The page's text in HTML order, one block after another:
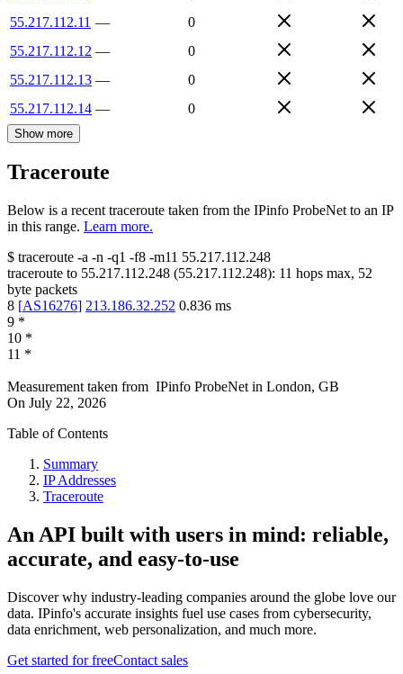
55.217.112.11 —
0
55.217.112.12 —
0
55.217.112.13 —
0
55.217.112.14 — 0
Show more
Traceroute
Below is a recent traceroute taken from the IPinfo ProbeNet to an IP
in this range. Learn more.
$ traceroute -a -n -q1 -f8 -m11 55.217.112.248
traceroute to 55.217.112.248 (55.217.112.248): 11 hops max, 52
byte packets
8 [AS16276] 213.186.32.252 0.836 ms
9 *
10 *
11 *
Measurement taken from IPinfo ProbeNet in London, GB
On July 22, 2026
Table of Contents
Summary
IP Addresses
Traceroute
An API built with users in mind: reliable,
accurate, and easy-to-use
Discover why industry-leading companies around the globe love our
data. IPinfo's accurate insights fuel use cases from cybersecurity,
data enrichment, web personalization, and much more.
Get started for freeContact sales